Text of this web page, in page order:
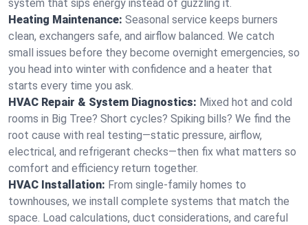
system that sips energy instead of guzzling it.
Heating Maintenance: Seasonal service keeps burners
clean, exchangers safe, and airflow balanced. We catch
small issues before they become overnight emergencies, so
you head into winter with confidence and a heater that
starts every time you ask.
HVAC Repair & System Diagnostics: Mixed hot and cold
rooms in Big Tree? Short cycles? Spiking bills? We find the
root cause with real testing—static pressure, airflow,
electrical, and refrigerant checks—then fix what matters so
comfort and efficiency return together.
HVAC Installation: From single-family homes to
townhouses, we install complete systems that match the
space. Load calculations, duct considerations, and careful